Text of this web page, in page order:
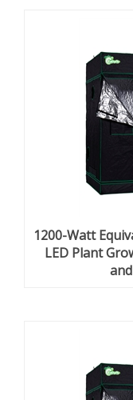
1200-Watt
LED Plant